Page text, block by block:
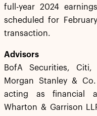
full-year 2024
scheduled for
transaction.
Advisors
BofA Securities,
Morgan Stanley &
acting as financial
Wharton & Garrison